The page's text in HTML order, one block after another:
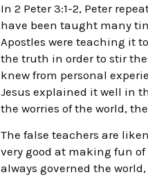
In 2 Peter 3:1-2, Peter
have been taught many
Apostles were teaching it
the truth in order to stir
knew from personal
Jesus explained it well in
the worries of the world,
The false teachers are
very good at making fun
always governed the